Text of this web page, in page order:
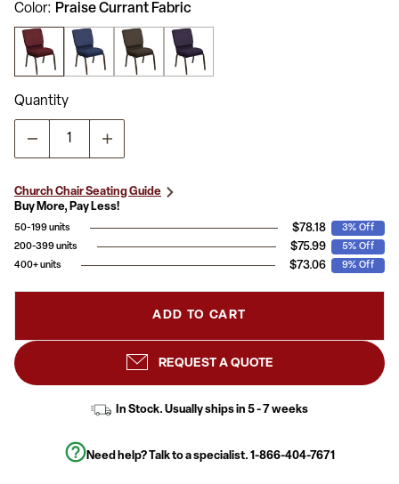
value
Same
page
link.
Color Praise Currant Fabric
Quantity
Church Chair Seating Guide
Buy More, Pay Less!
50-199 units $78.18
3% Off
200-399 units
$75.99
5% Off
400+ units
$73.06 9% Off
ADD TO CART
REQUEST A QUOTE
In Stock. Usually ships in 5 - 7 weeks
Need help? Talk to a specialist. 1-866-404-7671